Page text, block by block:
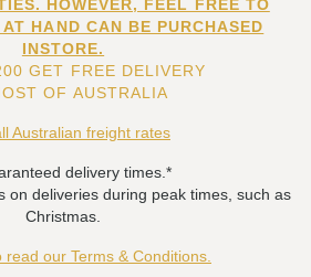
HOWEVER, FEEL FREE TO
HAND CAN BE PURCHASED
INSTORE.
GET FREE DELIVERY
OF AUSTRALIA
Australian freight rates
delivery times.*
on deliveries during peak times, such as
Christmas.
read our Terms & Conditions.